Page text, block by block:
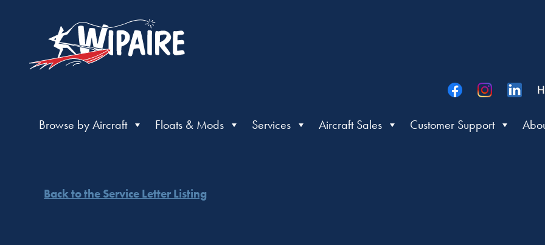
Browse by Aircraft Floats & Mods Services Aircraft Sales Customer Support
Back to the Service Letter Listing